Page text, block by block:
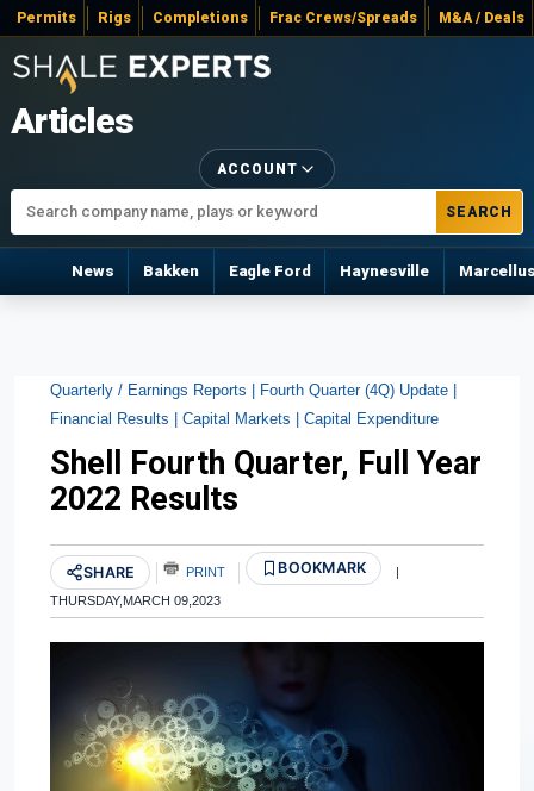
Permits Rigs Completions Frac Crews/Spreads M&A / Deals
Articles
SEARCH
ACCOUNT
News Bakken Eagle Ford Haynesville
Quarterly / Earnings Reports | Fourth Quarter (4Q) Update |
Financial Results | Capital Markets | Capital Expenditure
Shell Fourth Quarter, Full Year
2022 Results
SHARE PRINT BOOKMARK |
THURSDAY,MARCH 09,2023